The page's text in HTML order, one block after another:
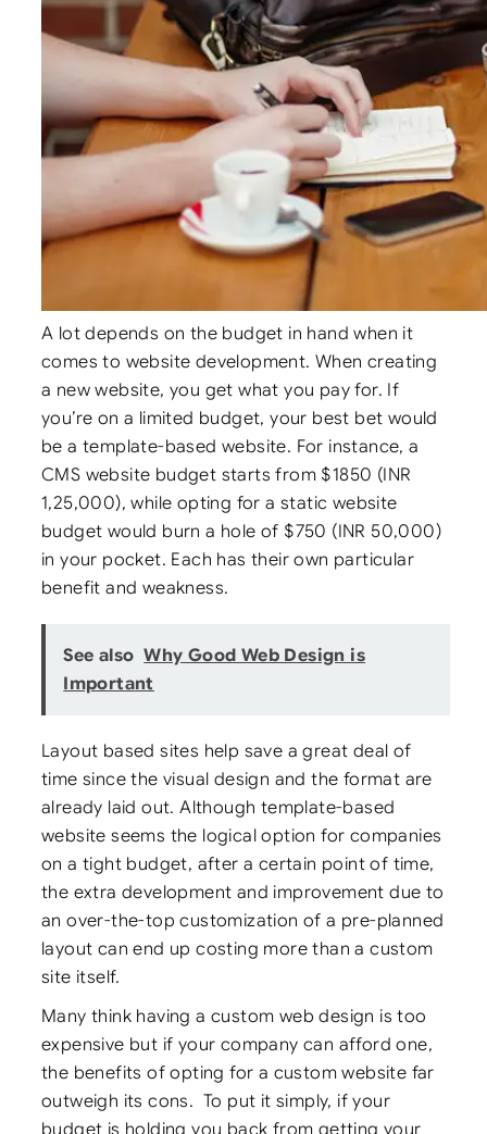
A lot depends on the budget in hand when it
comes to website development. When creating
a new website, you get what you pay for. If
you’re on a limited budget, your best bet would
be a template-based website. For instance, a
CMS website budget starts from $1850 (INR
1,25,000), while opting for a static website
budget would burn a hole of $750 (INR 50,000)
in your pocket. Each has their own particular
benefit and weakness.
See also Why Good Web Design is
Important
Layout based sites help save a great deal of
time since the visual design and the format are
already laid out. Although template-based
website seems the logical option for companies
on a tight budget, after a certain point of time,
the extra development and improvement due to
an over-the-top customization of a pre-planned
layout can end up costing more than a custom
site itself.
Many think having a custom web design is too
expensive but if your company can afford one,
the benefits of opting for a custom website far
outweigh its cons. To put it simply, if your